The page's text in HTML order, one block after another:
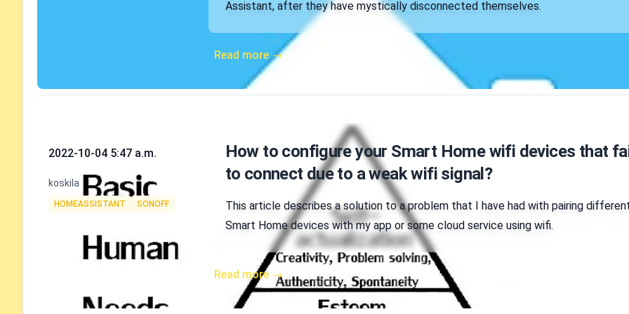
Assistant, after they have mystically disconnected themselves.
Read more →
2022-10-04 5:47 a.m.
Authors
koskila
Tags
HOMEASSISTANT SONOFF
How to configure your Smart Home wifi devices that
to connect due to a weak wifi signal?
This article describes a solution to a problem that I have had with pairing
Smart Home devices with my app or some cloud service using wifi.
Read more →